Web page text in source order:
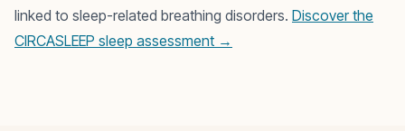
linked to sleep-related breathing disorders. Discover the
CIRCASLEEP sleep assessment →